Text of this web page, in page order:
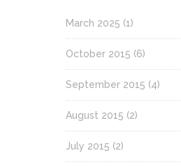
March 2025 (1)
October 2015 (6)
September 2015 (4)
August 2015 (2)
July 2015 (2)